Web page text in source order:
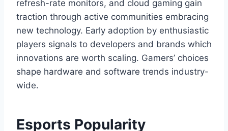
refresh-rate monitors, and cloud gaming gain
traction through active communities embracing
new technology. Early adoption by enthusiastic
players signals to developers and brands which
innovations are worth scaling. Gamers’ choices
shape hardware and software trends industry-
wide.
Esports Popularity